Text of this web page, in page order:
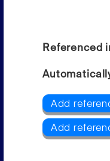
Referenced
Add
Add